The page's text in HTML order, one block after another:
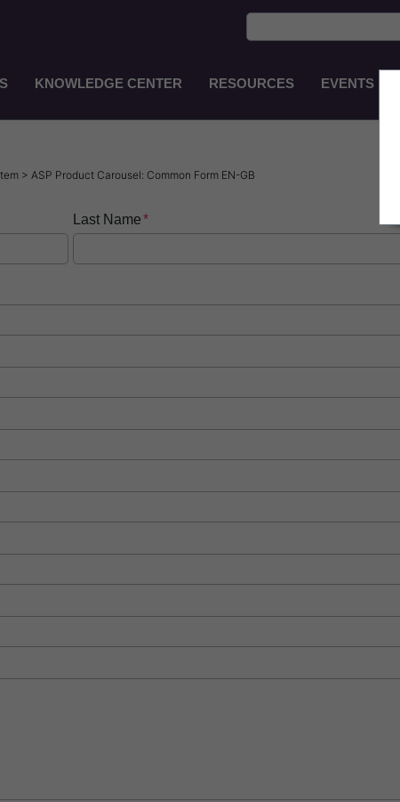
Main
Navigation
GB
KNOWLEDGE CENTER RESOURCES EVENTS
> ASP Product Carousel: Common Form EN-GB
Last Name